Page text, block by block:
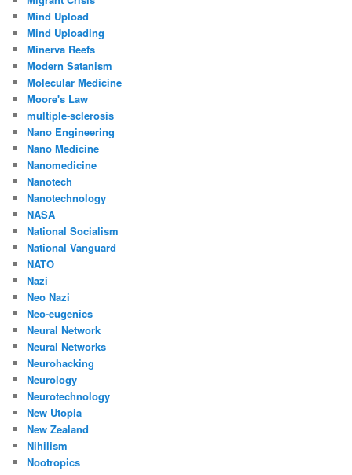
Mind Upload
Mind Uploading
Minerva Reefs
Modern Satanism
Molecular Medicine
Moore's Law
multiple-sclerosis
Nano Engineering
Nano Medicine
Nanomedicine
Nanotech
Nanotechnology
NASA
National Socialism
National Vanguard
NATO
Nazi
Neo Nazi
Neo-eugenics
Neural Network
Neural Networks
Neurohacking
Neurology
Neurotechnology
New Utopia
New Zealand
Nihilism
Nootropics